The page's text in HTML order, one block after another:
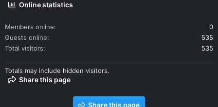
Online statistics
Members online
0
Guests online
535
Total visitors
535
Totals may include hidden visitors.
Share this page
Share this page